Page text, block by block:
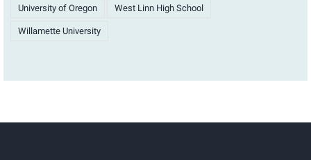
University of Oregon West Linn High School
Willamette University